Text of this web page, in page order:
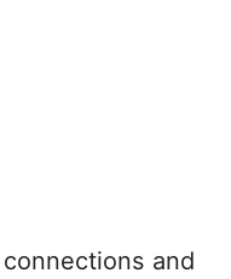
and